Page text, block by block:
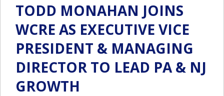
TODD MONAHAN JOINS
WCRE AS EXECUTIVE VICE
PRESIDENT & MANAGING
DIRECTOR TO LEAD PA & NJ
GROWTH